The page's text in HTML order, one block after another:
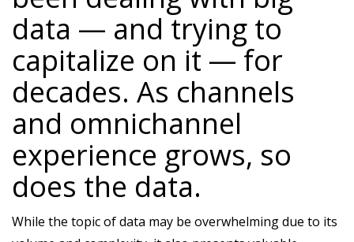
data — and trying to
capitalize on it — for
decades. As channels
and omnichannel
experience grows, so
does the data.
While the topic of data may be overwhelming due to its